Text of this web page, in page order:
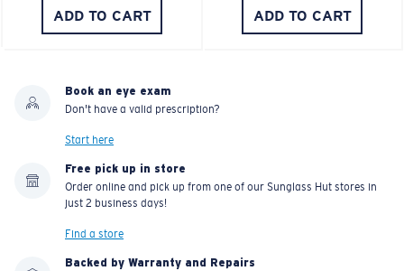
ADD TO CART ADD TO CART
Book an eye exam
Don't have a valid prescription?
Start here
Free pick up in store
Order online and pick up from one of our Sunglass Hut stores in
just 2 business days!
Find a store
Backed by Warranty and Repairs